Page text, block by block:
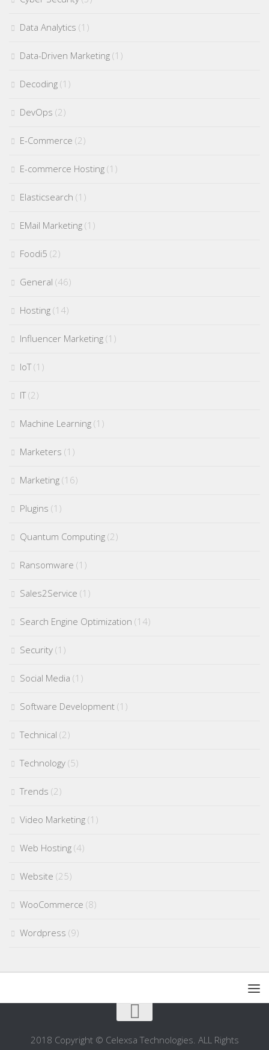
Data Analytics (1)
Data-Driven Marketing (1)
Decoding (1)
DevOps (2)
E-Commerce (2)
E-commerce Hosting (1)
Elasticsearch (1)
EMail Marketing (1)
Foodi5 (2)
General (46)
Hosting (14)
Influencer Marketing (1)
IoT(1)
IT(2)
Machine Learning (1)
Marketers (1)
Marketing (16)
Plugins (1)
Quantum Computing (2)
Ransomware (1)
Sales2Service (1)
Search Engine Optimization (14)
Security (1)
Social Media (1)
Software Development (1)
Technical (2)
Technology (5)
Trends (2)
Video Marketing (1)
Web Hosting (4)
Website (25)
WooCommerce (8)
Wordpress (9)
2018 Copyright © Celexsa Technologies. ALL Rights